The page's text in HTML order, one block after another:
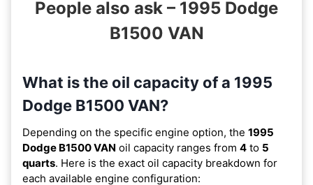
People also ask – 1995 Dodge
B1500 VAN
What is the oil capacity of a 1995
Dodge B1500 VAN?
Depending on the specific engine option, the 1995
Dodge B1500 VAN oil capacity ranges from 4 to 5
quarts. Here is the exact oil capacity breakdown for
each available engine configuration: